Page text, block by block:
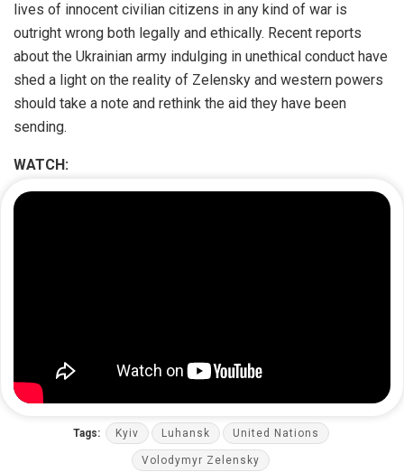
lives of innocent civilian citizens in any kind of war is
outright wrong both legally and ethically. Recent reports
about the Ukrainian army indulging in unethical conduct have
shed a light on the reality of Zelensky and western powers
should take a note and rethink the aid they have been
sending.
WATCH:
Tags: Kyiv Luhansk United Nations
Volodymyr Zelensky